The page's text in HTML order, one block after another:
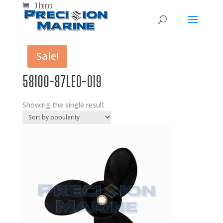
0 Items
58100-87LE0-019
Showing the single result
Sale!